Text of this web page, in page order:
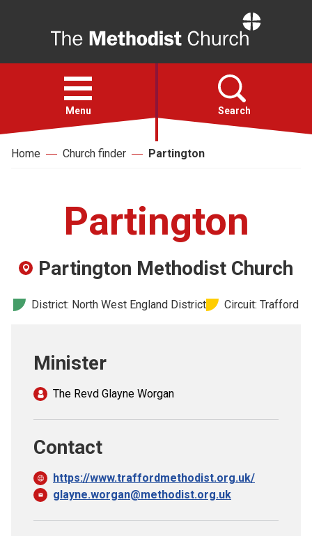
Open
menu
Menu Search
Faith
For churches
Safeguarding
Home Church finder Partington
Partington
Partington Methodist Church
District: North West England District Circuit: Trafford
Minister
The Revd Glayne Worgan
Contact
https://www.traffordmethodist.org.uk/
glayne.worgan@methodist.org.uk